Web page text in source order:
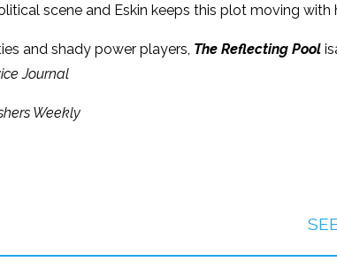
scene and Eskin keeps this plot moving
and shady power players, The Reflecting Pool
Journal
Weekly